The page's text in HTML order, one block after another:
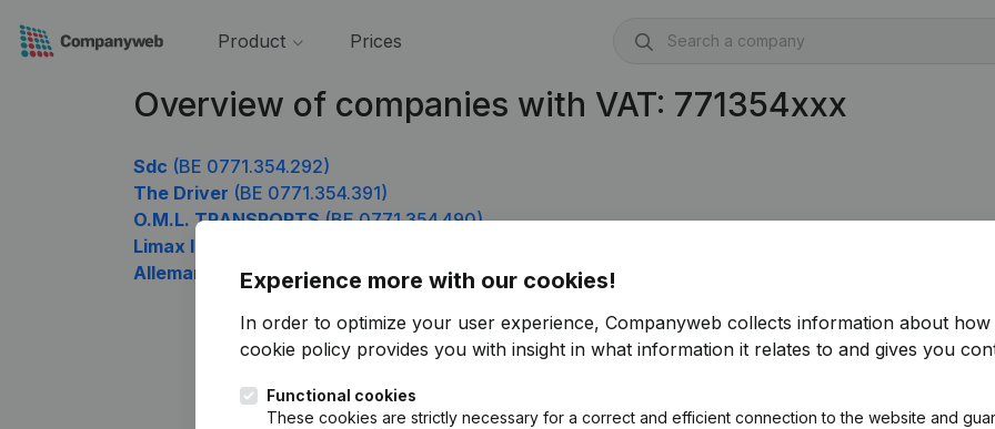
Product Prices
Overview of companies with VAT: 771354xxx
Sdc (BE 0771.354.292)
The Driver (BE 0771.354.391)
O.M.L. TRANSPORTS(BE 0771.354.490)
Limax Invest
Allemand Physio Move Concept(BE 0771.354.886)
Experience more with our cookies!
In order to optimize your user experience, Companyweb collects information about how
cookie policy provides you with insight in what information it relates to and gives you
Functional cookies
These cookies are strictly necessary for a correct and efficient connection to the website and